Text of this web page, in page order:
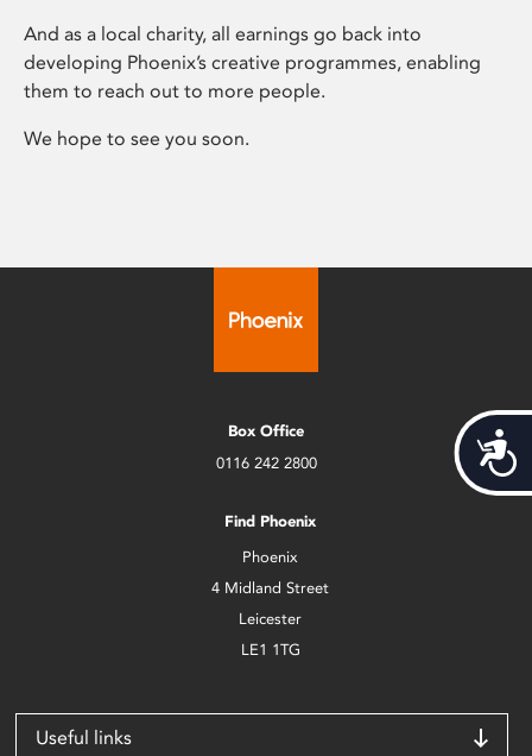
And as a local charity, all earnings go back into
developing Phoenix’s creative programmes, enabling
them to reach out to more people.
We hope to see you soon.
Box Office
0116 242 2800
Find Phoenix
Phoenix
4 Midland Street
Leicester
LE1 1TG
Useful links